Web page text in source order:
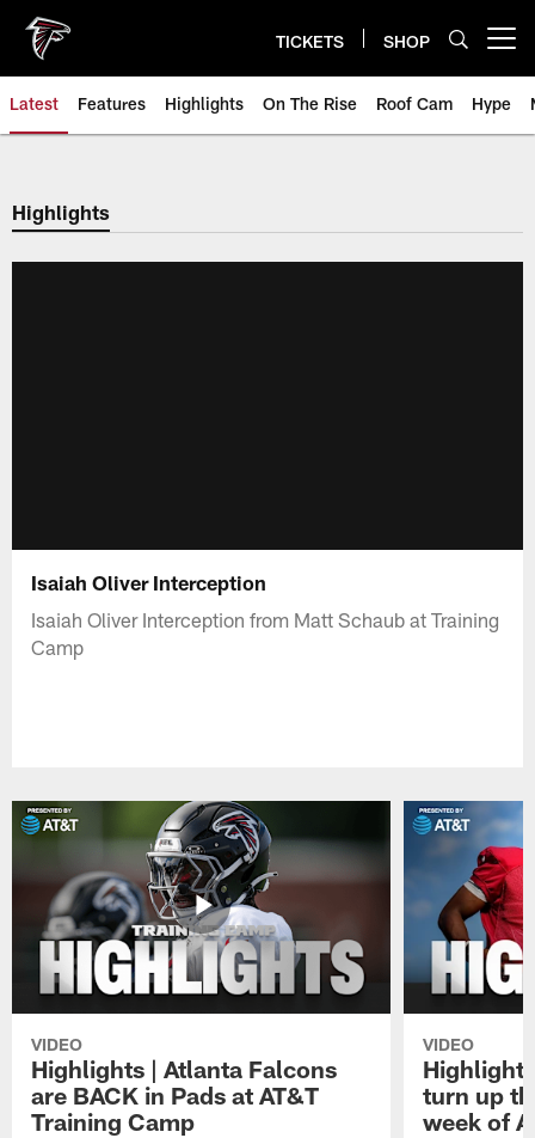
main
content
TICKETS SHOP
Latest Features Highlights On The Rise Roof Cam Hype
Highlights
Isaiah Oliver Interception
Isaiah Oliver Interception from Matt Schaub at Training
Camp
VIDEO
Highlights | Atlanta Falcons
are BACK in Pads at AT&T
Training Camp
VIDEO
turn up
week of